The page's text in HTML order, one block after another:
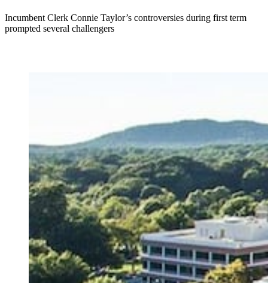
Incumbent Clerk Connie Taylor’s controversies during first term
prompted several challengers